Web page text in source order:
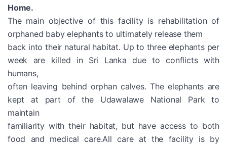
Home.
The main objective of this facility is rehabilitation of
orphaned baby elephants to ultimately release them
back into their natural habitat. Up to three elephants per
week are killed in Sri Lanka due to conflicts with
humans,
often leaving behind orphan calves. The elephants are
kept at part of the Udawalawe National Park to
maintain
familiarity with their habitat, but have access to both
food and medical care.All care at the facility is by